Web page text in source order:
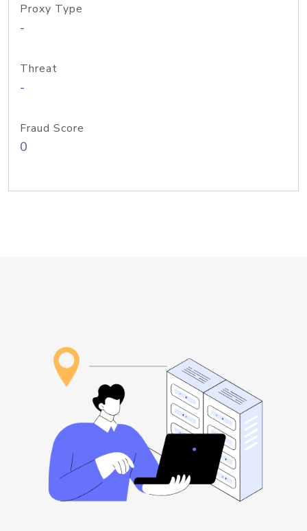
Proxy Type
-
Threat
-
Fraud Score
0